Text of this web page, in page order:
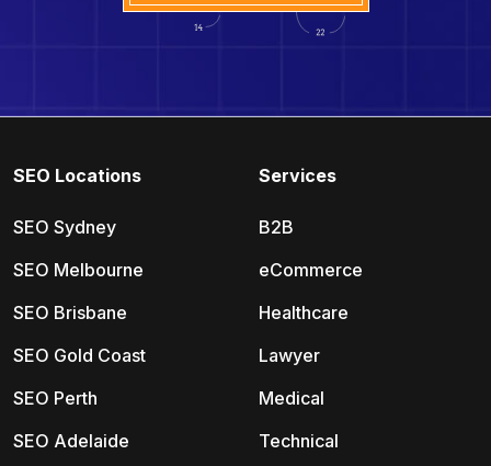
SEO Locations
SEO Sydney
SEO Melbourne
SEO Brisbane
SEO Gold Coast
SEO Perth
SEO Adelaide
Services
B2B
eCommerce
Healthcare
Lawyer
Medical
Technical